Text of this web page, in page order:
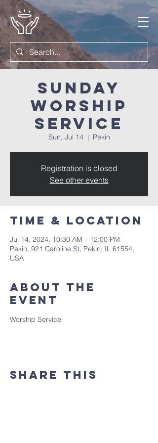
Sunday
Worship
Service
Sun, Jul 14
  |
Pekin
Registration is closed
See other events
Time & Location
Jul 14, 2024, 10:30 AM – 12:00 PM
Pekin, 921 Caroline St, Pekin, IL 61554,
USA
About the
event
Worship Service
Share this